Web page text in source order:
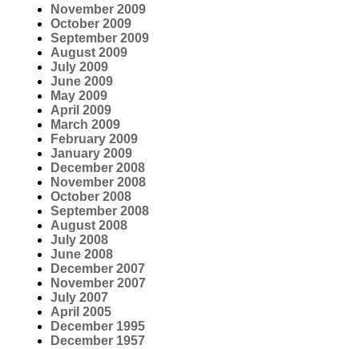
November 2009
October 2009
September 2009
August 2009
July 2009
June 2009
May 2009
April 2009
March 2009
February 2009
January 2009
December 2008
November 2008
October 2008
September 2008
August 2008
July 2008
June 2008
December 2007
November 2007
July 2007
April 2005
December 1995
December 1957